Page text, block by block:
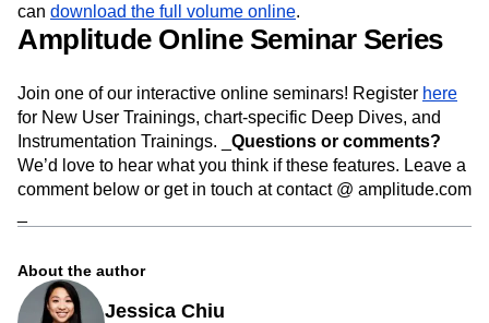
can download the full volume online.
Amplitude Online Seminar Series
Join one of our interactive online seminars! Register here
for New User Trainings, chart-specific Deep Dives, and
Instrumentation Trainings. _ Questions or comments?
We’d love to hear what you think if these features. Leave a
comment below or get in touch at contact @ amplitude.com
About the author
Jessica Chiu